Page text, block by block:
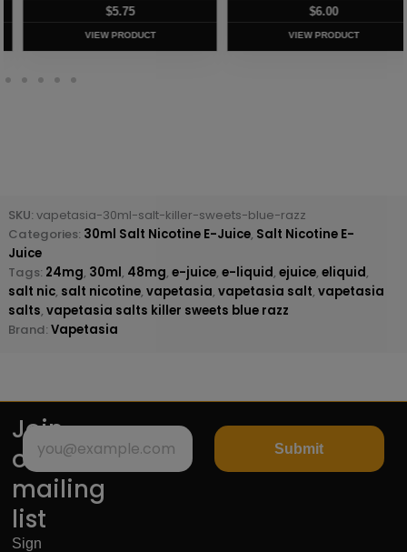
5.75
VIEW PRODUCT
6.00
VIEW PRODUCT
SKU: vapetasia-30ml-salt-killer-sweets-blue-razz
Categories: 30ml Salt Nicotine E-Juice, Salt Nicotine E-
Juice
Tags: 24mg, 30ml, 48mg, e-juice, e-liquid, ejuice, eliquid,
salt nic, salt nicotine, vapetasia, vapetasia salt, vapetasia
salts, vapetasia salts killer sweets blue razz
Brand: Vapetasia
Join
our
mailing
list
Sign
Submit